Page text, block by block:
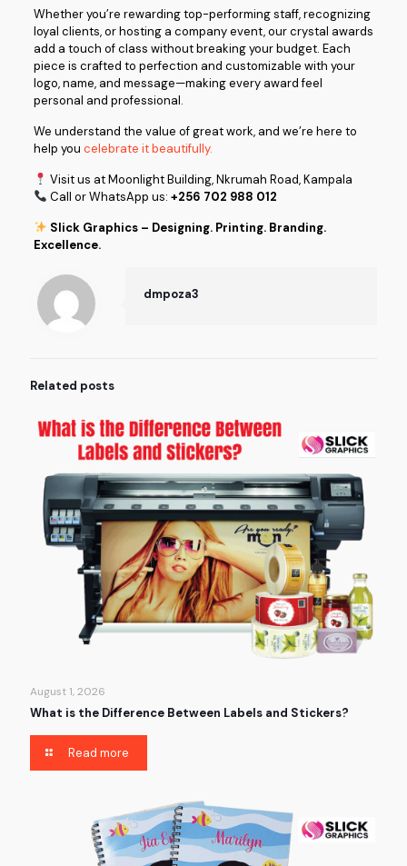
Whether you’re rewarding top-performing staff, recognizing
loyal clients, or hosting a company event, our crystal awards
add a touch of class without breaking your budget. Each
piece is crafted to perfection and customizable with your
logo, name, and message—making every award feel
personal and professional.
We understand the value of great work, and we’re here to
help you celebrate it beautifully.
Visit us at Moonlight Building, Nkrumah Road, Kampala
Call or WhatsApp us: +256 702 988 012
Slick Graphics – Designing. Printing. Branding.
Excellence.
dmpoza3
Related posts
August 1, 2026
What is the Difference Between Labels and Stickers?
Read more